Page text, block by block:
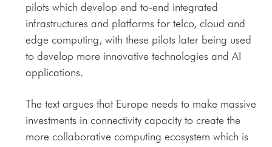
pilots which develop end to-end integrated
infrastructures and platforms for telco, cloud and
edge computing, with these pilots later being used
to develop more innovative technologies and AI
applications.
The text argues that Europe needs to make massive
investments in connectivity capacity to create the
more collaborative computing ecosystem which is